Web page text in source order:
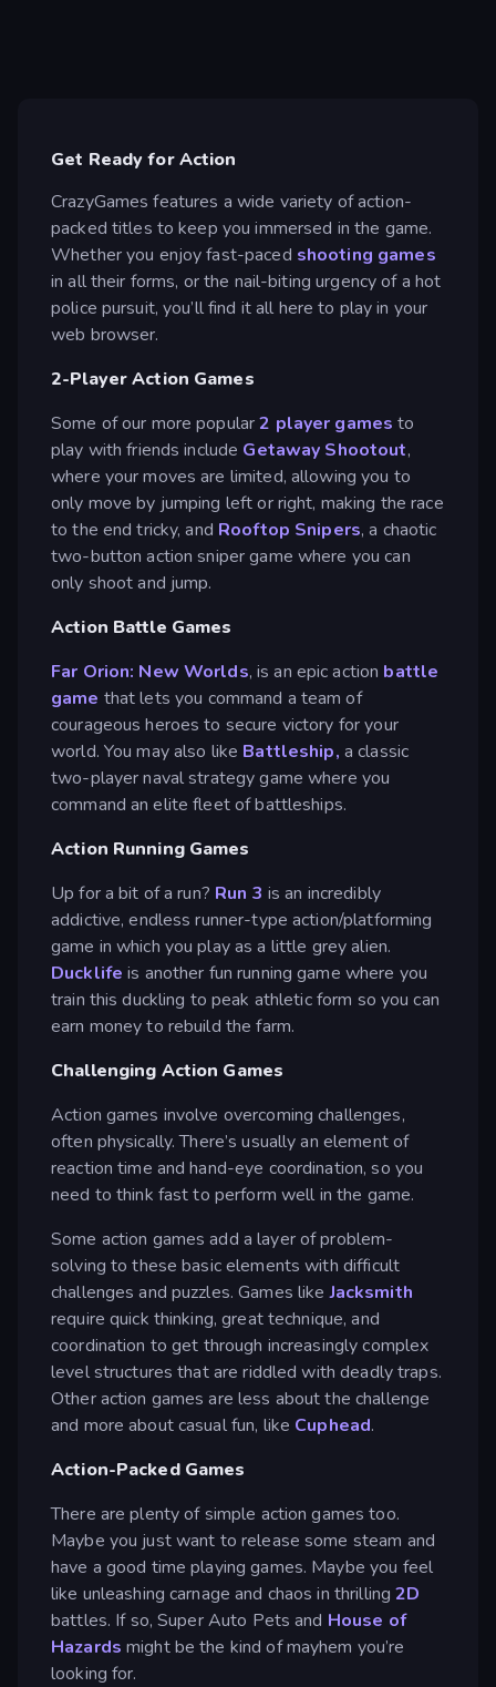
Get Ready for Action
CrazyGames features a wide variety of action-
packed titles to keep you immersed in the game.
Whether you enjoy fast-paced shooting games
in all their forms, or the nail-biting urgency of a hot
police pursuit, you’ll find it all here to play in your
web browser.
2-Player Action Games
Some of our more popular2 player games to
play with friends include Getaway Shootout,
where your moves are limited, allowing you to
only move by jumping left or right, making the race
to the end tricky, and Rooftop Snipers, a chaotic
two-button action sniper game where you can
only shoot and jump.
Action Battle Games
Far Orion: New Worlds, is an epic action battle
game that lets you command a team of
courageous heroes to secure victory for your
world. You may also like Battleship, a classic
two-player naval strategy game where you
command an elite fleet of battleships.
Action Running Games
Up for a bit of a run? Run 3 is an incredibly
addictive, endless runner-type action/platforming
game in which you play as a little grey alien.
Ducklife is another fun running game where you
train this duckling to peak athletic form so you can
earn money to rebuild the farm.
Challenging Action Games
Action games involve overcoming challenges,
often physically. There’s usually an element of
reaction time and hand-eye coordination, so you
need to think fast to perform well in the game.
Some action games add a layer of problem-
solving to these basic elements with difficult
challenges and puzzles. Games likeJacksmith
require quick thinking, great technique, and
coordination to get through increasingly complex
level structures that are riddled with deadly traps.
Other action games are less about the challenge
and more about casual fun, like Cuphead.
Action-Packed Games
There are plenty of simple action games too.
Maybe you just want to release some steam and
have a good time playing games. Maybe you feel
like unleashing carnage and chaos in thrilling2D
battles. If so, Super Auto Pets and House of
Hazards might be the kind of mayhem you’re
looking for.